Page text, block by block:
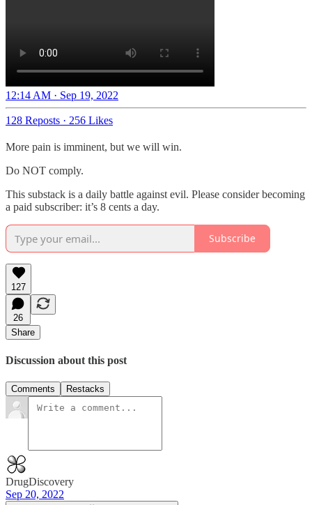
12:14 AM · Sep 19, 2022
128 Reposts · 256 Likes
More pain is imminent, but we will win.
Do NOT comply.
This substack is a daily battle against evil. Please consider becoming
a paid subscriber: it’s 8 cents a day.
Subscribe
127
26
Share
Discussion about this post
Comments Restacks
DrugDiscovery
Sep 20, 2022